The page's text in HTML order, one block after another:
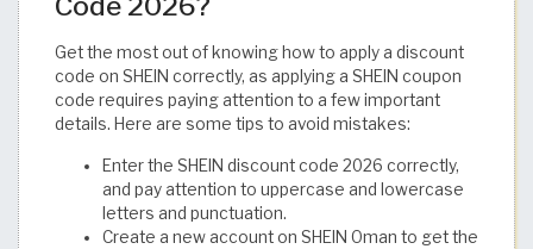
Get the most out of knowing how to apply a discount
code on SHEIN correctly, as applying a SHEIN coupon
code requires paying attention to a few important
details. Here are some tips to avoid mistakes:
Enter the SHEIN discount code 2026 correctly,
and pay attention to uppercase and lowercase
letters and punctuation.
Create a new account on SHEIN Oman to get the